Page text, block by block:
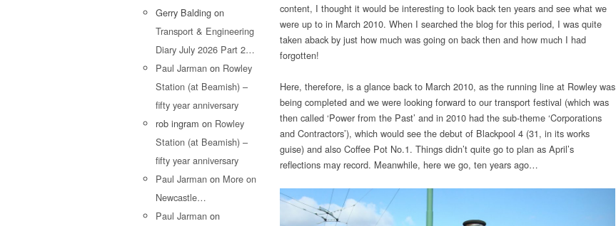
Gerry Balding on
Transport & Engineering
Diary July 2026 Part 2…
Paul Jarman on Rowley
Station (at Beamish) –
fifty year anniversary
rob ingram on Rowley
Station (at Beamish) –
fifty year anniversary
Paul Jarman on More on
Newcastle…
Paul Jarman on
content, I thought it would be interesting to look back ten years and see what we
were up to in March 2010. When I searched the blog for this period, I was quite
taken aback by just how much was going on back then and how much I had
forgotten!
Here, therefore, is a glance back to March 2010, as the running line at Rowley was
being completed and we were looking forward to our transport festival (which was
then called ‘Power from the Past’ and in 2010 had the sub-theme ‘Corporations
and Contractors’), which would see the debut of Blackpool 4 (31, in its works
guise) and also Coffee Pot No.1. Things didn’t quite go to plan as April’s
reflections may record. Meanwhile, here we go, ten years ago…